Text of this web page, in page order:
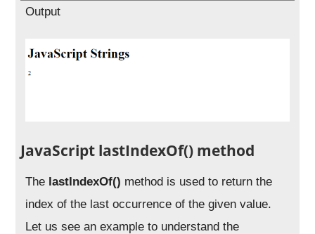
Output
JavaScript lastIndexOf() method
The lastIndexOf() method is used to return the
index of the last occurrence of the given value.
Let us see an example to understand the